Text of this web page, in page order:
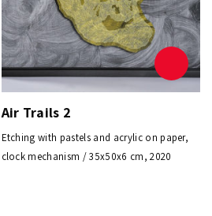
Air Trails 2
Etching with pastels and acrylic on paper,
clock mechanism / 35x50x6 cm, 2020